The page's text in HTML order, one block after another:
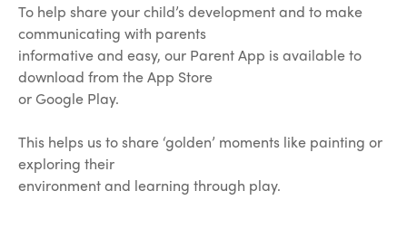
To help share your child’s development and to make
communicating with parents
informative and easy, our Parent App is available to
download from the App Store
or Google Play.
This helps us to share ‘golden’ moments like painting or
exploring their
environment and learning through play.